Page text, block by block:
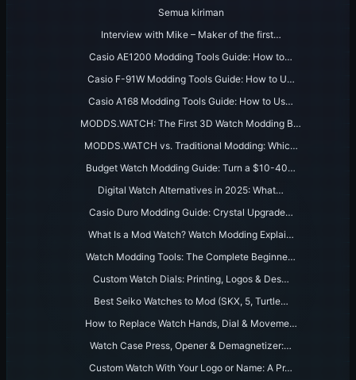
Semua kiriman
Interview with Mike – Maker of the first…
Casio AE1200 Modding Tools Guide: How to…
Casio F-91W Modding Tools Guide: How to U…
Casio A168 Modding Tools Guide: How to Us…
MODDS.WATCH: The First 3D Watch Modding B…
MODDS.WATCH vs. Traditional Modding: Whic…
Budget Watch Modding Guide: Turn a $10-40…
Digital Watch Alternatives in 2025: What…
Casio Duro Modding Guide: Crystal Upgrade…
What Is a Mod Watch? Watch Modding Explai…
Watch Modding Tools: The Complete Beginne…
Custom Watch Dials: Printing, Logos & Des…
Best Seiko Watches to Mod (SKX, 5, Turtle…
How to Replace Watch Hands, Dial & Moveme…
Watch Case Press, Opener & Demagnetizer:…
Custom Watch With Your Logo or Name: A Pr…